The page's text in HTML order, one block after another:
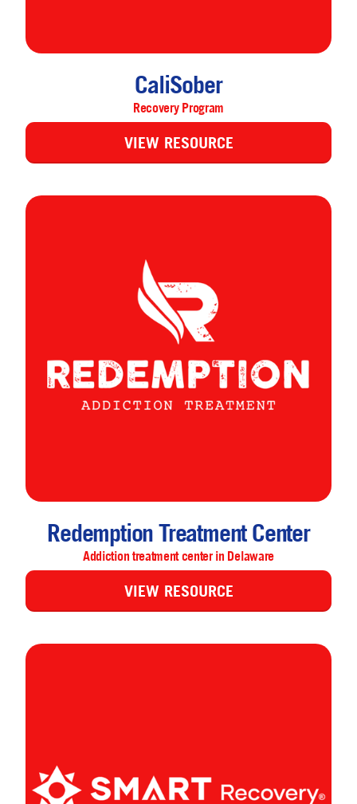
CaliSober
Recovery Program
VIEW RESOURCE
Redemption Treatment Center
Addiction treatment center in Delaware
VIEW RESOURCE